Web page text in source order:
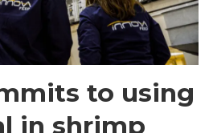
to using
in shrimp